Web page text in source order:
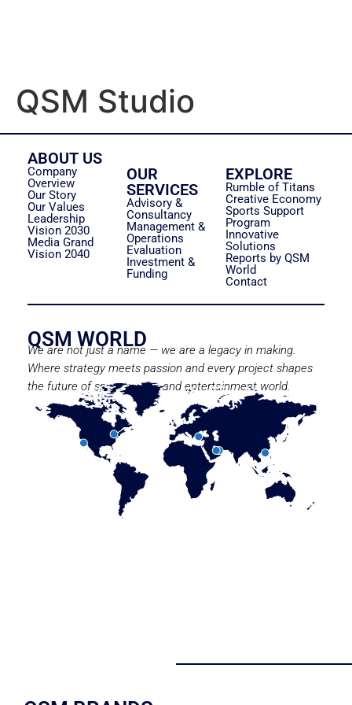
QSM Studio
ABOUT US
Company
Overview
Our Story
Our Values
Leadership
Vision 2030
Media Grand
Vision 2040
OUR
SERVICES
Advisory &
Consultancy
Management &
Operations
Evaluation
Investment &
Funding
EXPLORE
Rumble of Titans
Creative Economy
Sports Support
Program
Innovative
Solutions
Reports by QSM
World
Contact
QSM WORLD
We are not just a name — we are a legacy in making.
Where strategy meets passion and every project shapes
the future of sport, media, and entertainment world.